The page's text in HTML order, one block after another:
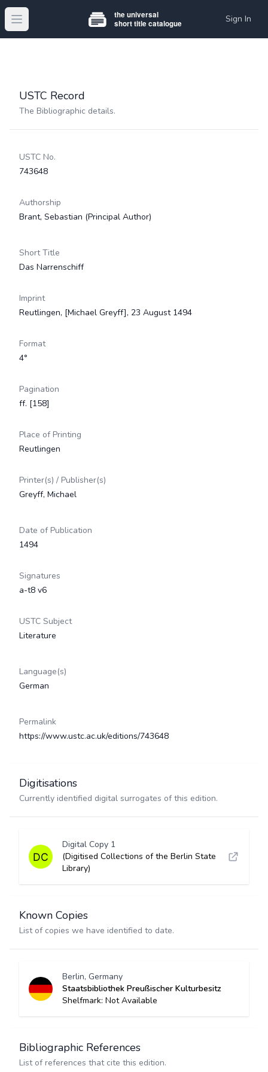
Open main menu Sign In
USTC Record
The Bibliographic details.
USTC No.
743648
Authorship
Brant, Sebastian (Principal Author)
Short Title
Das Narrenschiff
Imprint
Reutlingen, [Michael Greyff], 23 August 1494
Format
4°
Pagination
ff. [158]
Place of Printing
Reutlingen
Printer(s) / Publisher(s)
Greyff, Michael
Date of Publication
1494
Signatures
a-t8 v6
USTC Subject
Literature
Language(s)
German
Permalink
https://www.ustc.ac.uk/editions/743648
Digitisations
Currently identified digital surrogates of this edition.
Digital Copy 1
(Digitised Collections of the Berlin State
Library)
Known Copies
List of copies we have identified to date.
Berlin, Germany
Staatsbibliothek Preußischer Kulturbesitz
Shelfmark: Not Available
Bibliographic References
List of references that cite this edition.